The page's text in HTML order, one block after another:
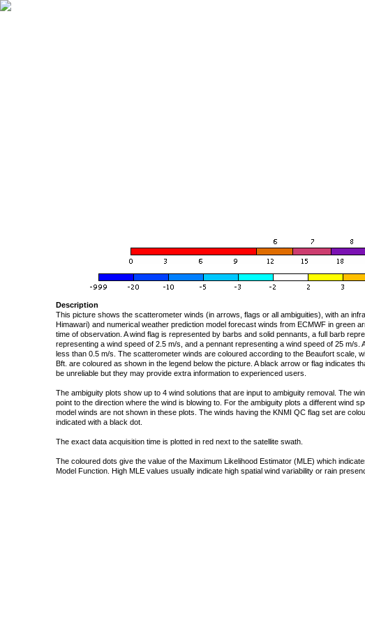
Description
This picture shows the scatterometer winds (in arrows, flags or all ambiguities), with an
Himawari) and numerical weather prediction model forecast winds from ECMWF in green
time of observation. A wind flag is represented by barbs and solid pennants, a full barb
representing a wind speed of 2.5 m/s, and a pennant representing a wind speed of 25 m/s.
less than 0.5 m/s. The scatterometer winds are coloured according to the Beaufort scale,
Bft. are coloured as shown in the legend below the picture. A black arrow or flag indicates
be unreliable but they may provide extra information to experienced users.
The ambiguity plots show up to 4 wind solutions that are input to ambiguity removal. The
point to the direction where the wind is blowing to. For the ambiguity plots a different wind
model winds are not shown in these plots. The winds having the KNMI QC flag set are
indicated with a black dot.
The exact data acquisition time is plotted in red next to the satellite swath.
The coloured dots give the value of the Maximum Likelihood Estimator (MLE) which
Model Function. High MLE values usually indicate high spatial wind variability or rain